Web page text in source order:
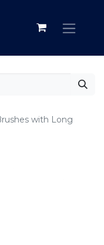
with Long